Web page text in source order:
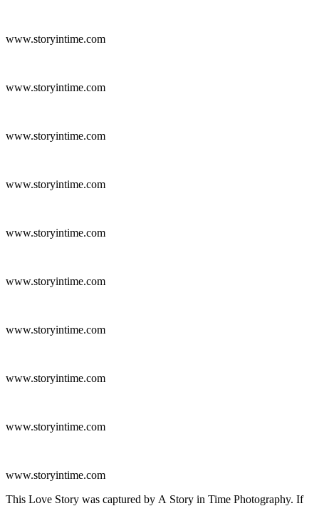
www.storyintime.com
www.storyintime.com
www.storyintime.com
www.storyintime.com
www.storyintime.com
www.storyintime.com
www.storyintime.com
www.storyintime.com
www.storyintime.com
www.storyintime.com
This Love Story was captured by A Story in Time Photography. If